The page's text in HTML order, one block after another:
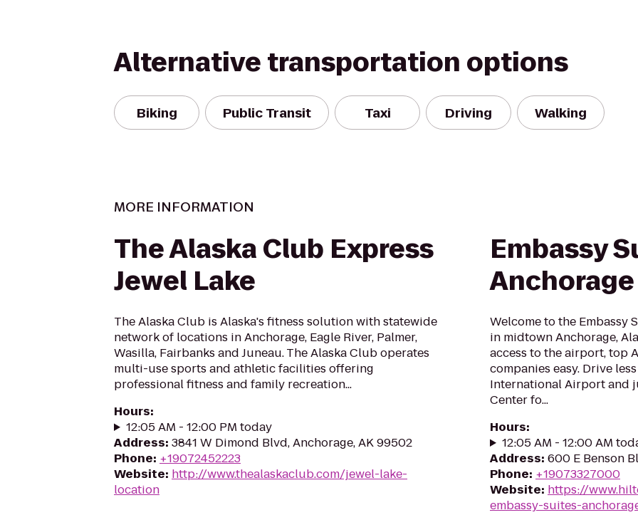
Alternative transportation options
Biking Public Transit Taxi Driving Walking
MORE INFORMATION
The Alaska Club Express
Jewel Lake
The Alaska Club is Alaska's fitness solution with statewide
network of locations in Anchorage, Eagle River, Palmer,
Wasilla, Fairbanks and Juneau. The Alaska Club operates
multi-use sports and athletic facilities offering
professional fitness and family recreation...
Hours:
12:05 AM - 12:00 PM today
Address: 3841 W Dimond Blvd, Anchorage, AK 99502
Phone: +19072452223
Website: http://www.thealaskaclub.com/jewel-lake-
location
Embassy
Anchorage
Welcome to the Embassy
in midtown Anchorage,
access to the airport, top
companies easy. Drive
International Airport and
Center fo...
Hours:
12:05 AM - 12:00 AM
Address: 600 E Benson
Phone: +19073327000
Website: https://
embassy-suites-